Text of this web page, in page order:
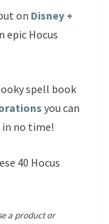
on Disney +
epic Hocus
spell book
you can
in no time!
40 Hocus
a product or